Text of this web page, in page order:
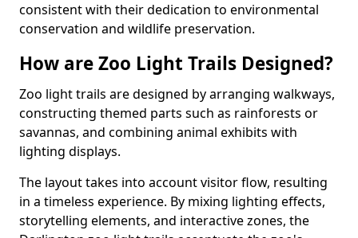
consistent with their dedication to environmental
conservation and wildlife preservation.
How are Zoo Light Trails Designed?
Zoo light trails are designed by arranging walkways,
constructing themed parts such as rainforests or
savannas, and combining animal exhibits with
lighting displays.
The layout takes into account visitor flow, resulting
in a timeless experience. By mixing lighting effects,
storytelling elements, and interactive zones, the